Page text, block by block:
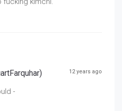
12 years ago
-